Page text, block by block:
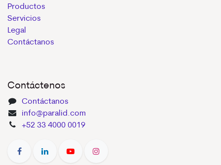
Productos
Servicios
Legal
Contáctanos
Contáctenos
Contáctanos
info@paralid.com
+52 33 4000 0019